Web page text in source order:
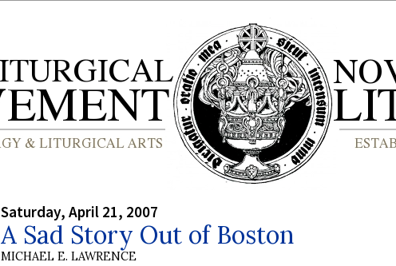
Saturday, April 21, 2007
A Sad Story Out of Boston
MICHAEL E. LAWRENCE